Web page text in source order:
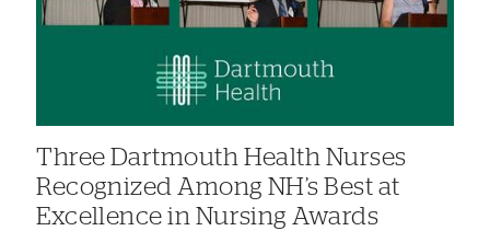
Three Dartmouth Health Nurses
Recognized Among NH’s Best at
Excellence in Nursing Awards